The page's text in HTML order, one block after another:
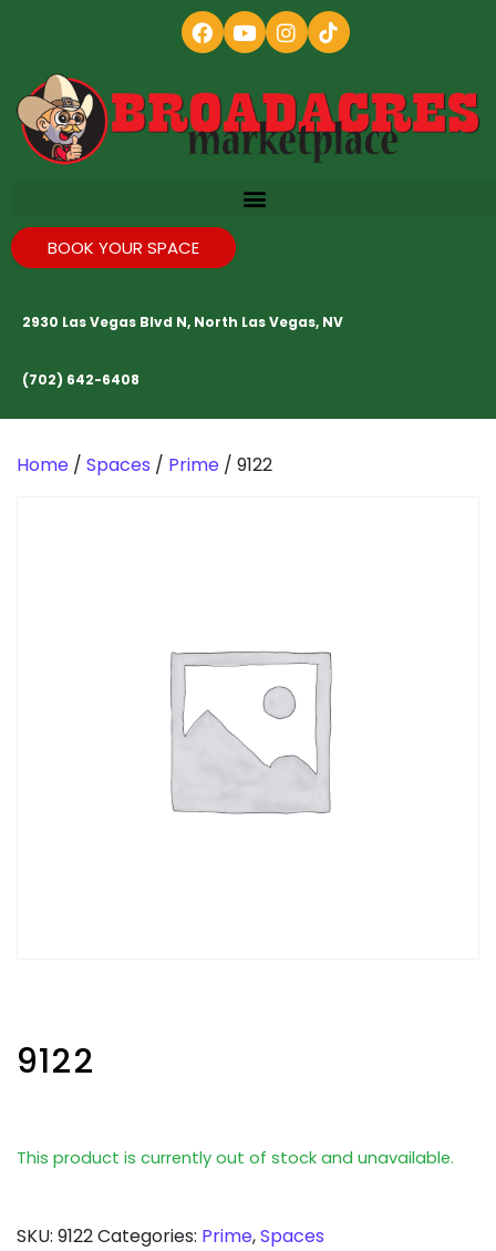
BOOK YOUR SPACE
2930 Las Vegas Blvd N, North Las Vegas, NV
(702) 642-6408
Home / Spaces / Prime / 9122
9122
This product is currently out of stock and unavailable.
SKU: 9122Categories: Prime,Spaces